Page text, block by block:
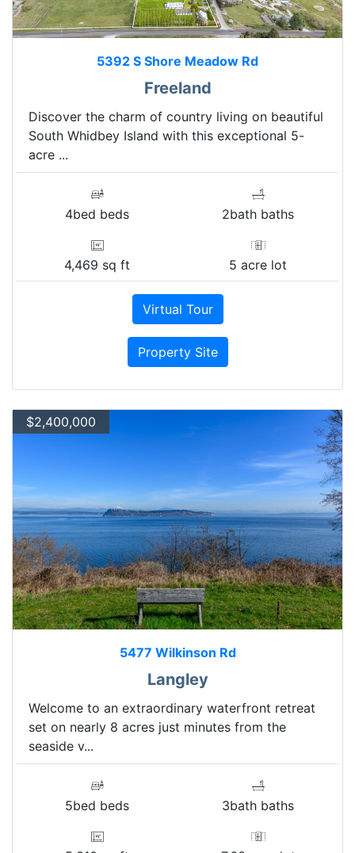
5392 S Shore Meadow Rd
Freeland
Discover the charm of country living on beautiful
South Whidbey Island with this exceptional 5-
acre ...
4bed beds 2bath baths
4,469 sq ft 5 acre lot
Virtual Tour
Property Site
$2,400,000
5477 Wilkinson Rd
Langley
Welcome to an extraordinary waterfront retreat
set on nearly 8 acres just minutes from the
seaside v...
5bed beds 3bath baths